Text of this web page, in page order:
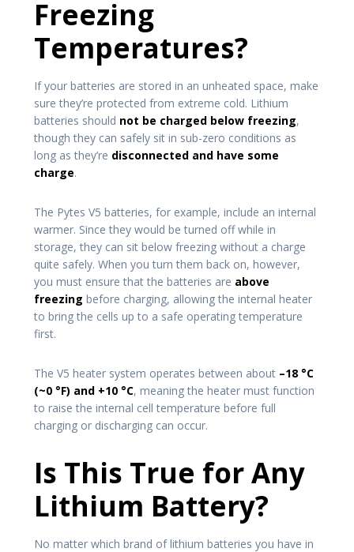
Freezing
Temperatures?
If your batteries are stored in an unheated space, make
sure they’re protected from extreme cold. Lithium
batteries should not be charged below freezing,
though they can safely sit in sub-zero conditions as
long as they’re disconnected and have some
charge.
The Pytes V5 batteries, for example, include an internal
warmer. Since they would be turned off while in
storage, they can sit below freezing without a charge
quite safely. When you turn them back on, however,
you must ensure that the batteries are above
freezing before charging, allowing the internal heater
to bring the cells up to a safe operating temperature
first.
The V5 heater system operates between about –18 °C
(~0 °F) and +10 °C, meaning the heater must function
to raise the internal cell temperature before full
charging or discharging can occur.
Is This True for Any
Lithium Battery?
No matter which brand of lithium batteries you have in